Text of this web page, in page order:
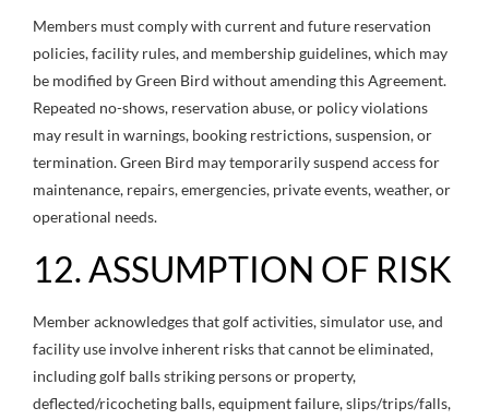
Members must comply with current and future reservation
policies, facility rules, and membership guidelines, which may
be modified by Green Bird without amending this Agreement.
Repeated no-shows, reservation abuse, or policy violations
may result in warnings, booking restrictions, suspension, or
termination. Green Bird may temporarily suspend access for
maintenance, repairs, emergencies, private events, weather, or
operational needs.
12. ASSUMPTION OF RISK
Member acknowledges that golf activities, simulator use, and
facility use involve inherent risks that cannot be eliminated,
including golf balls striking persons or property,
deflected/ricocheting balls, equipment failure, slips/trips/falls,